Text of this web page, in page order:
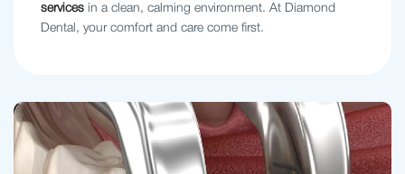
services in a clean, calming environment. At Diamond
Dental, your comfort and care come first.